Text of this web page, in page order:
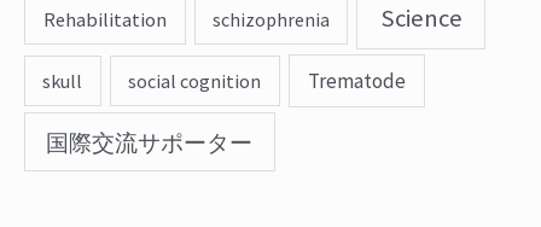
Rehabilitation schizophrenia Science
skull social cognition Trematode
国際交流サポーター